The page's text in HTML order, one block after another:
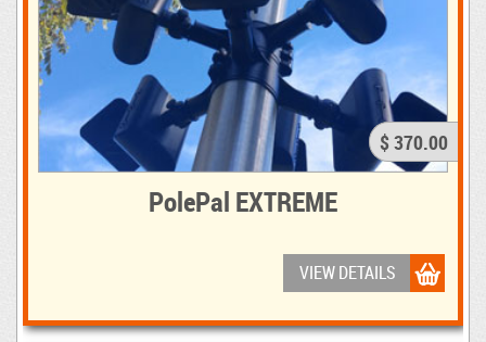
$ 370.00
PolePal EXTREME
VIEW DETAILS